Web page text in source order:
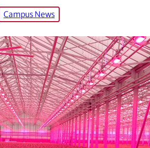
Campus News